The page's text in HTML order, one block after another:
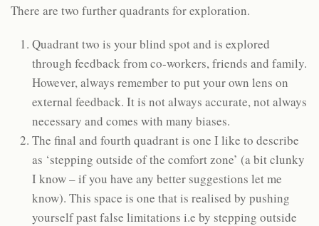
There are two further quadrants for exploration.
Quadrant two is your blind spot and is explored
through feedback from co-workers, friends and family.
However, always remember to put your own lens on
external feedback. It is not always accurate, not always
necessary and comes with many biases.
The final and fourth quadrant is one I like to describe
as ‘stepping outside of the comfort zone’ (a bit clunky
I know – if you have any better suggestions let me
know). This space is one that is realised by pushing
yourself past false limitations i.e by stepping outside